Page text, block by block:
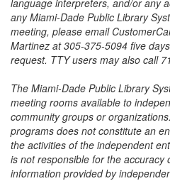
any Miami-Dade Public Library
meeting, please email
Martinez at 305-375-5094 five
request. TTY users may also call
The Miami-Dade Public Library
meeting rooms available to
community groups or
programs does not constitute an
the activities of the independent
is not responsible for the accuracy
information provided by